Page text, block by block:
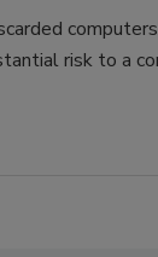
risk to a